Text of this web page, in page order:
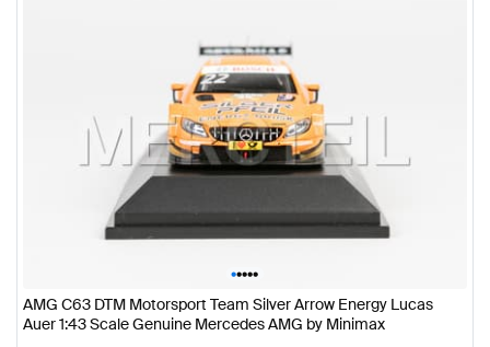
•••••
AMG C63 DTM Motorsport Team Silver Arrow Energy Lucas
Auer 1:43 Scale Genuine Mercedes AMG by Minimax